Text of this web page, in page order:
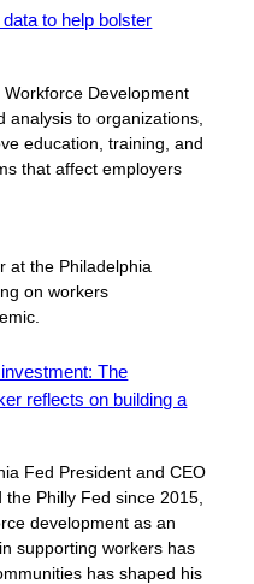
to help bolster
Development
analysis to organizations,
education, training, and
that affect employers
The
reflects on building a
Fed President and CEO
Philly Fed since 2015,
development as an
supporting workers has
has shaped his